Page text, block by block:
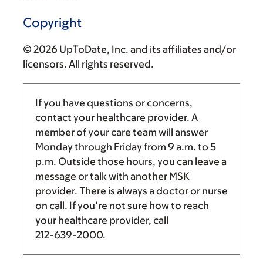
Copyright
© 2026 UpToDate, Inc. and its affiliates and/or
licensors. All rights reserved.
If you have questions or concerns,
contact your healthcare provider. A
member of your care team will answer
Monday through Friday from 9 a.m. to 5
p.m. Outside those hours, you can leave a
message or talk with another MSK
provider. There is always a doctor or nurse
on call. If you’re not sure how to reach
your healthcare provider, call
212-639-2000.